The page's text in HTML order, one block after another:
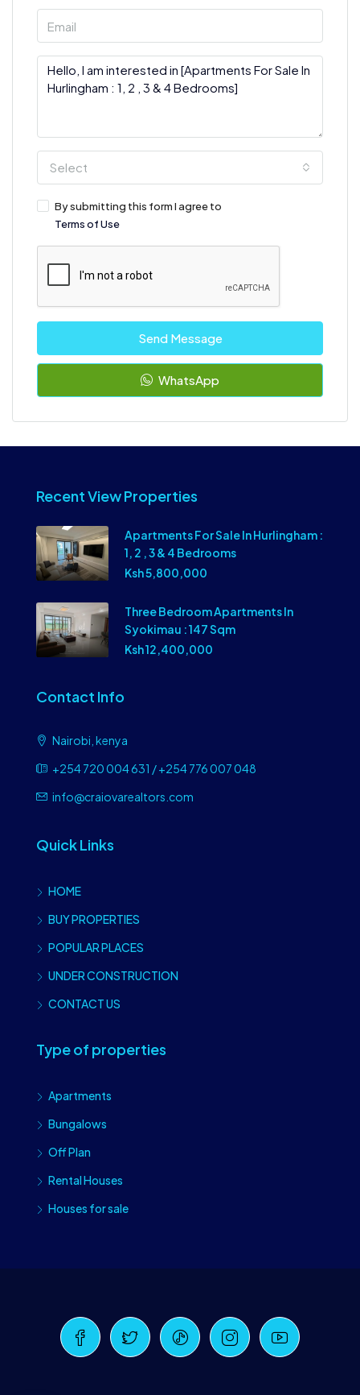
Select
By submitting this form I agree to
Terms of Use
Send Message
WhatsApp
Recent View Properties
Apartments For Sale In Hurlingham :
1, 2 , 3 & 4 Bedrooms
Ksh 5,800,000
Three Bedroom Apartments In
Syokimau : 147 Sqm
Ksh 12,400,000
Contact Info
Nairobi, kenya
+254 720 004 631 / +254 776 007 048
info@craiovarealtors.com
Quick Links
HOME
BUY PROPERTIES
POPULAR PLACES
UNDER CONSTRUCTION
CONTACT US
Type of properties
Apartments
Bungalows
Off Plan
Rental Houses
Houses for sale
Craiova Realtors
Online · Replies instantly